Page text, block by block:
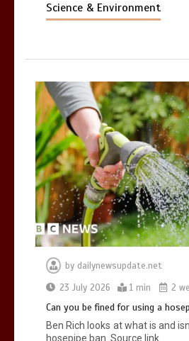
Science & Environment
by dailynewsupdate.net
23 July 2026
1 min 2
Can you be fined for using a
Ben Rich looks at what is and
hosepipe ban. Source link